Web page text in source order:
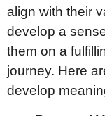
align with their
develop a
them on a
journey. Here
develop